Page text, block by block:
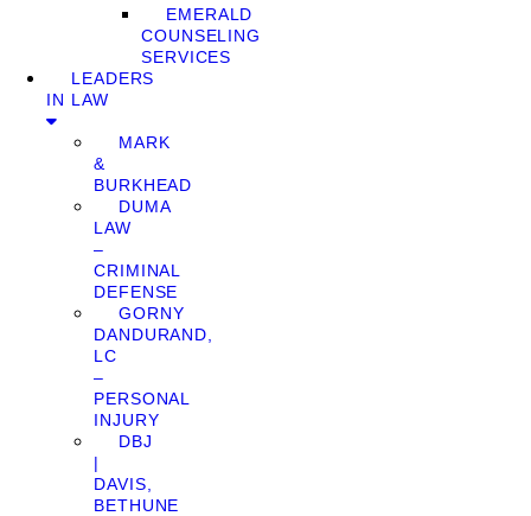
EMERALD
COUNSELING
SERVICES
LEADERS
IN LAW
MARK
&
BURKHEAD
DUMA
LAW
–
CRIMINAL
DEFENSE
GORNY
DANDURAND,
LC
–
PERSONAL
INJURY
DBJ
|
DAVIS,
BETHUNE